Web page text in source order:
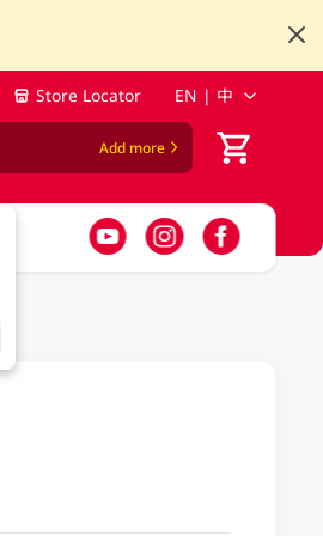
Store Locator EN | 中
Add more